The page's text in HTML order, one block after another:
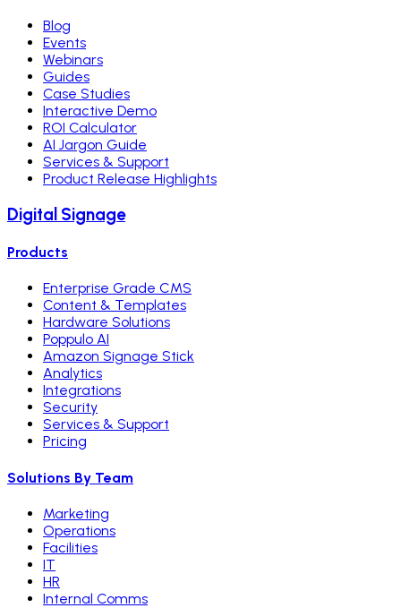
Blog
Events
Webinars
Guides
Case Studies
Interactive Demo
ROI Calculator
AI Jargon Guide
Services & Support
Product Release Highlights
Digital Signage
Products
Enterprise Grade CMS
Content & Templates
Hardware Solutions
Poppulo AI
Amazon Signage Stick
Analytics
Integrations
Security
Services & Support
Pricing
Solutions By Team
Marketing
Operations
Facilities
IT
HR
Internal Comms